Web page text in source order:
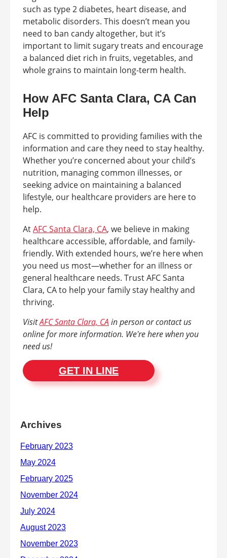
such as type 2 diabetes, heart disease, and
metabolic disorders. This doesn’t mean you
need to ban candy altogether, but it’s
important to limit sugary treats and encourage
a balanced diet rich in fruits, vegetables, and
whole grains to maintain long-term health.
How AFC Santa Clara, CA Can
Help
AFC is committed to providing families with the
information and care they need to stay healthy.
Whether you’re concerned about your child’s
nutrition, managing common illnesses, or
seeking advice on maintaining a balanced
lifestyle, our healthcare providers are here to
help.
AtAFC Santa Clara, CA, we believe in making
healthcare accessible, affordable, and family-
friendly. With extended hours, we’re here when
you need us most—whether for an illness or
general healthcare needs. Trust AFC Santa
Clara, CA to help your family stay healthy and
thriving.
VisitAFC Santa Clara, CA in person or contact us
online for more information. We're here when you
need us!
GET IN LINE
Archives